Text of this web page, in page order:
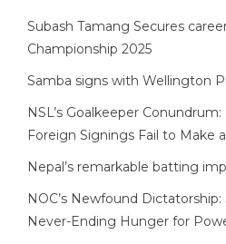
Subash Tamang Secures
Championship 2025
Samba signs with Wellington
NSL’s Goalkeeper
Foreign Signings Fail to Make
Nepal’s remarkable batting
NOC’s Newfound Dictatorship:
Never-Ending Hunger for